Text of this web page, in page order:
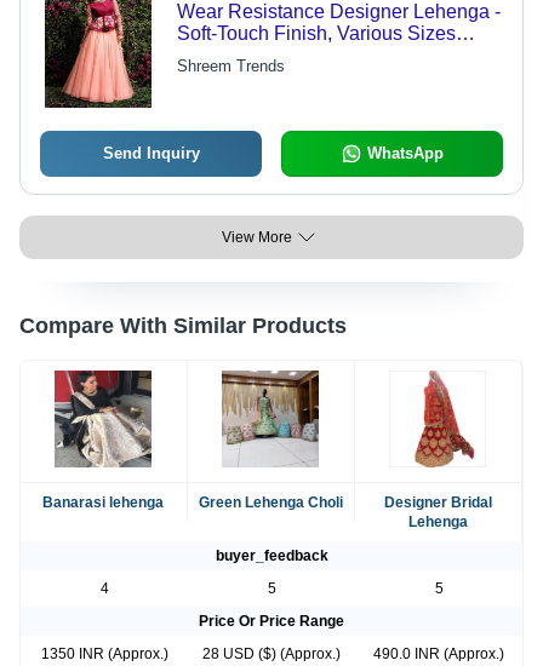
Wear Resistance Designer Lehenga -
Soft-Touch Finish, Various Sizes
Available | Breathable Comfort, All-
Season Style, Excellent Fade
Shreem Trends
Send Inquiry WhatsApp
View More
Compare With Similar Products
Banarasi lehenga Green Lehenga Choli
Designer Bridal
Lehenga
buyer_feedback
4
5
5
Price Or Price Range
1350 INR (Approx.)
28 USD ($) (Approx.) 490.0 INR (Approx.)